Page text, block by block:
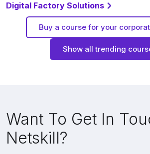
Digital Factory Solutions
Buy a course for your
Show all trending
Want To Get In
Netskill?